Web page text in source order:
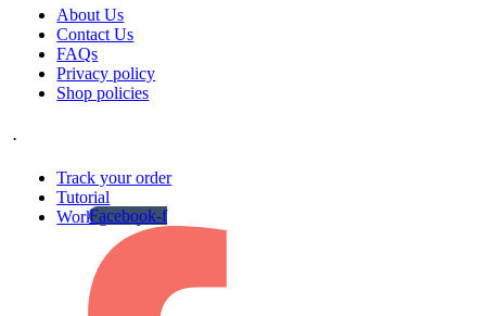
About Us
Contact Us
FAQs
Privacy policy
Shop policies
.
Track your order
Tutorial
Work gallery
Facebook-f